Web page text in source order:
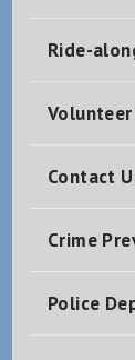
Ride-
Contact
Crime
Police